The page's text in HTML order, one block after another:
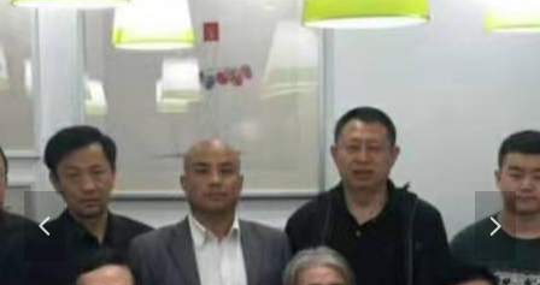
넳 넲